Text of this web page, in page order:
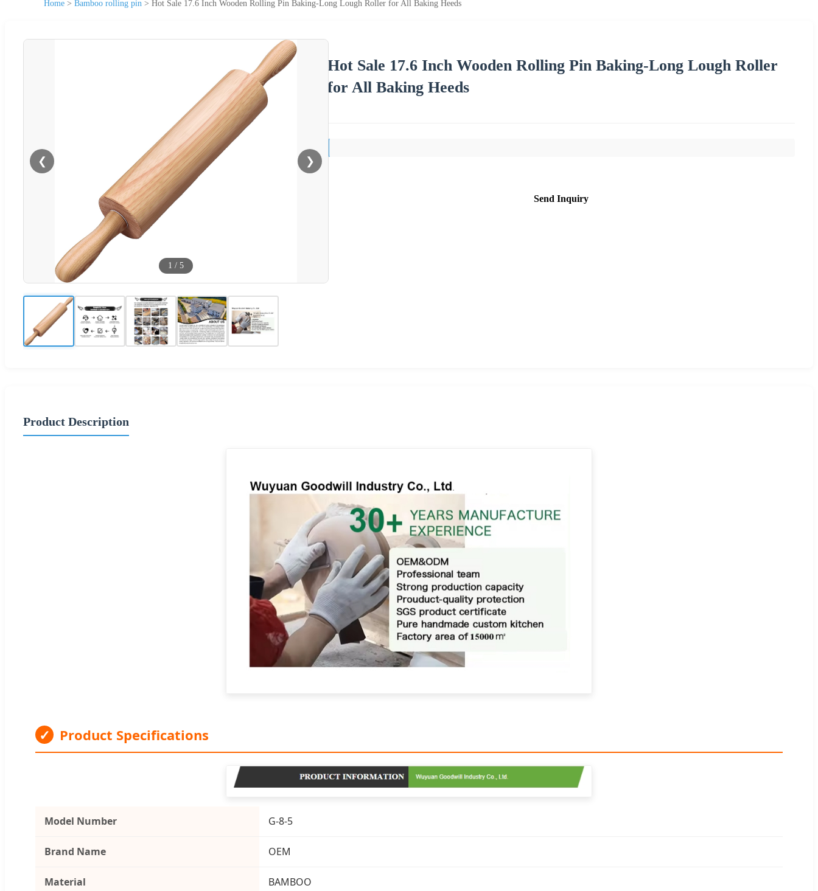
Home > Bamboo rolling pin > Hot Sale 17.6 Inch Wooden Rolling Pin Baking-Long Lough Roller for All Baking Heeds
❮ ❯
1 / 5
Hot Sale 17.6 Inch Wooden Rolling Pin Baking-Long Lough Roller
for All Baking Heeds
Send Inquiry
Product Description
✓ Product Specifications
Model Number G-8-5
Brand Name OEM
Material BAMBOO